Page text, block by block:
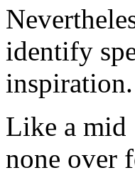
identify
inspiration.
Like a mid
none over